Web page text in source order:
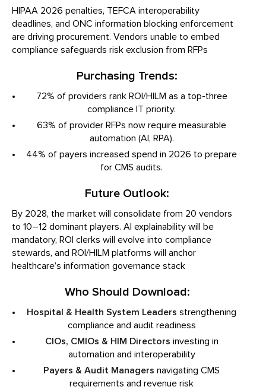
HIPAA 2026 penalties, TEFCA interoperability
deadlines, and ONC information blocking enforcement
are driving procurement. Vendors unable to embed
compliance safeguards risk exclusion from RFPs
Purchasing Trends:
72% of providers rank ROI/HILM as a top-three
compliance IT priority.
63% of provider RFPs now require measurable
automation (AI, RPA).
44% of payers increased spend in 2026 to prepare
for CMS audits.
Future Outlook:
By 2028, the market will consolidate from 20 vendors
to 10–12 dominant players. AI explainability will be
mandatory, ROI clerks will evolve into compliance
stewards, and ROI/HILM platforms will anchor
healthcare’s information governance stack
Who Should Download:
Hospital & Health System Leaders strengthening
compliance and audit readiness
CIOs, CMIOs & HIM Directors investing in
automation and interoperability
Payers & Audit Managers navigating CMS
requirements and revenue risk